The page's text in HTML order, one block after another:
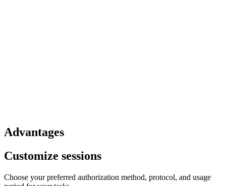
Advantages
Customize sessions
Choose your preferred authorization method, protocol, and usage